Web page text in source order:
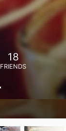
18
FRIENDS